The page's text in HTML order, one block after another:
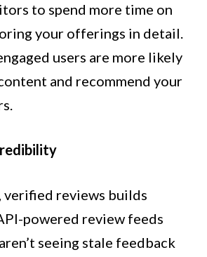
to spend more time on
your offerings in detail.
users are more likely
and recommend your
verified reviews builds
powered review feeds
seeing stale feedback